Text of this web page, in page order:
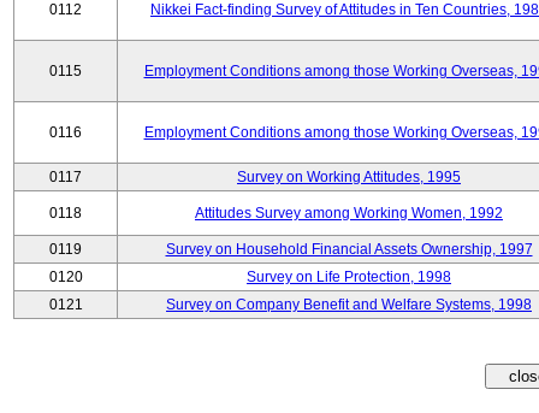
0112 Nikkei Fact-finding Survey of Attitudes in Ten Countries,
0115 Employment Conditions among those Working Overseas,
0116 Employment Conditions among those Working Overseas,
0117 Survey on Working Attitudes, 1995
0118 Attitudes Survey among Working Women, 1992
0119
Survey on Household Financial Assets Ownership, 1997
0120
Survey on Life Protection, 1998
0121
Survey on Company Benefit and Welfare Systems, 1998